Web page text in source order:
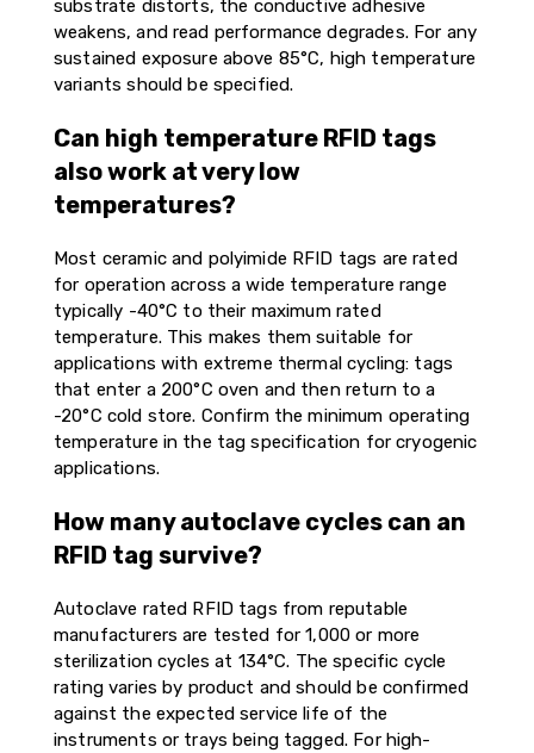
substrate distorts, the conductive adhesive
weakens, and read performance degrades. For any
sustained exposure above 85°C, high temperature
variants should be specified.
Can high temperature RFID tags
also work at very low
temperatures?
Most ceramic and polyimide RFID tags are rated
for operation across a wide temperature range
typically -40°C to their maximum rated
temperature. This makes them suitable for
applications with extreme thermal cycling: tags
that enter a 200°C oven and then return to a
-20°C cold store. Confirm the minimum operating
temperature in the tag specification for cryogenic
applications.
How many autoclave cycles can an
RFID tag survive?
Autoclave rated RFID tags from reputable
manufacturers are tested for 1,000 or more
sterilization cycles at 134°C. The specific cycle
rating varies by product and should be confirmed
against the expected service life of the
instruments or trays being tagged. For high-